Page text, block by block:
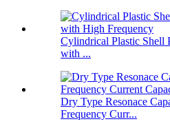
Cylindrical Plastic Shell
with ...
Dry Type Resonace
Frequency Curr...